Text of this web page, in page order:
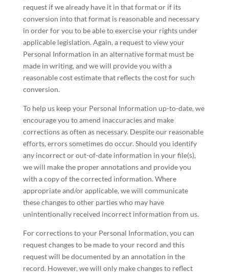
request if we already have it in that format or if its
conversion into that format is reasonable and necessary
in order for you to be able to exercise your rights under
applicable legislation. Again, a request to view your
Personal Information in an alternative format must be
made in writing, and we will provide you with a
reasonable cost estimate that reflects the cost for such
conversion.
To help us keep your Personal Information up-to-date, we
encourage you to amend inaccuracies and make
corrections as often as necessary. Despite our reasonable
efforts, errors sometimes do occur. Should you identify
any incorrect or out-of-date information in your file(s),
we will make the proper annotations and provide you
with a copy of the corrected information. Where
appropriate and/or applicable, we will communicate
these changes to other parties who may have
unintentionally received incorrect information from us.
For corrections to your Personal Information, you can
request changes to be made to your record and this
request will be documented by an annotation in the
record. However, we will only make changes to reflect